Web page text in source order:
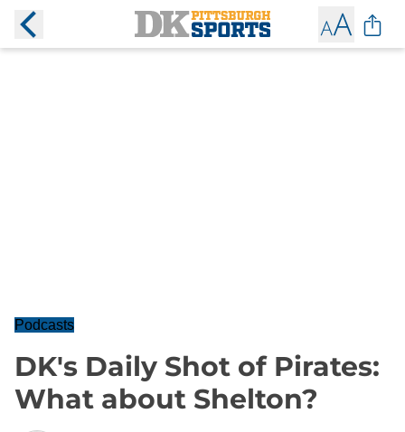
Podcasts
DK's Daily Shot of Pirates:
What about Shelton?